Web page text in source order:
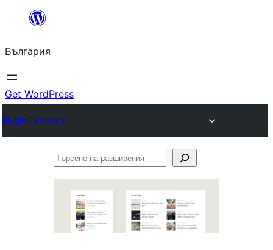
България
Get WordPress
Plugin Directory
Търсене
разширения